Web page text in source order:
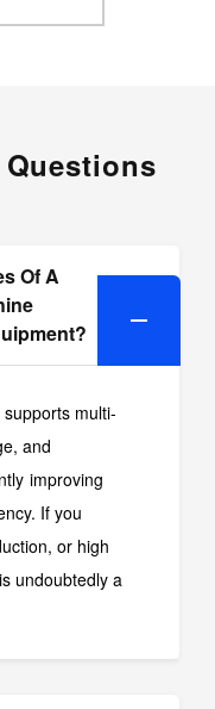
Of A
multi-
and
improving
If you
or high
undoubtedly a